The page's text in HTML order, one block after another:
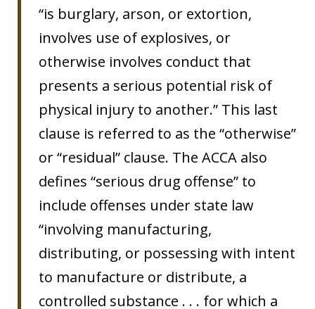
“is burglary, arson, or extortion,
involves use of explosives, or
otherwise involves conduct that
presents a serious potential risk of
physical injury to another.” This last
clause is referred to as the “otherwise”
or “residual” clause. The ACCA also
defines “serious drug offense” to
include offenses under state law
“involving manufacturing,
distributing, or possessing with intent
to manufacture or distribute, a
controlled substance . . . for which a